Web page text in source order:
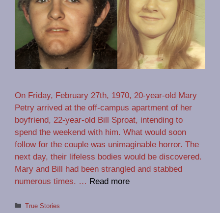
On Friday, February 27th, 1970, 20-year-old Mary
Petry arrived at the off-campus apartment of her
boyfriend, 22-year-old Bill Sproat, intending to
spend the weekend with him. What would soon
follow for the couple was unimaginable horror. The
next day, their lifeless bodies would be discovered.
Mary and Bill had been strangled and stabbed
numerous times. … Read more
Categories
True Stories